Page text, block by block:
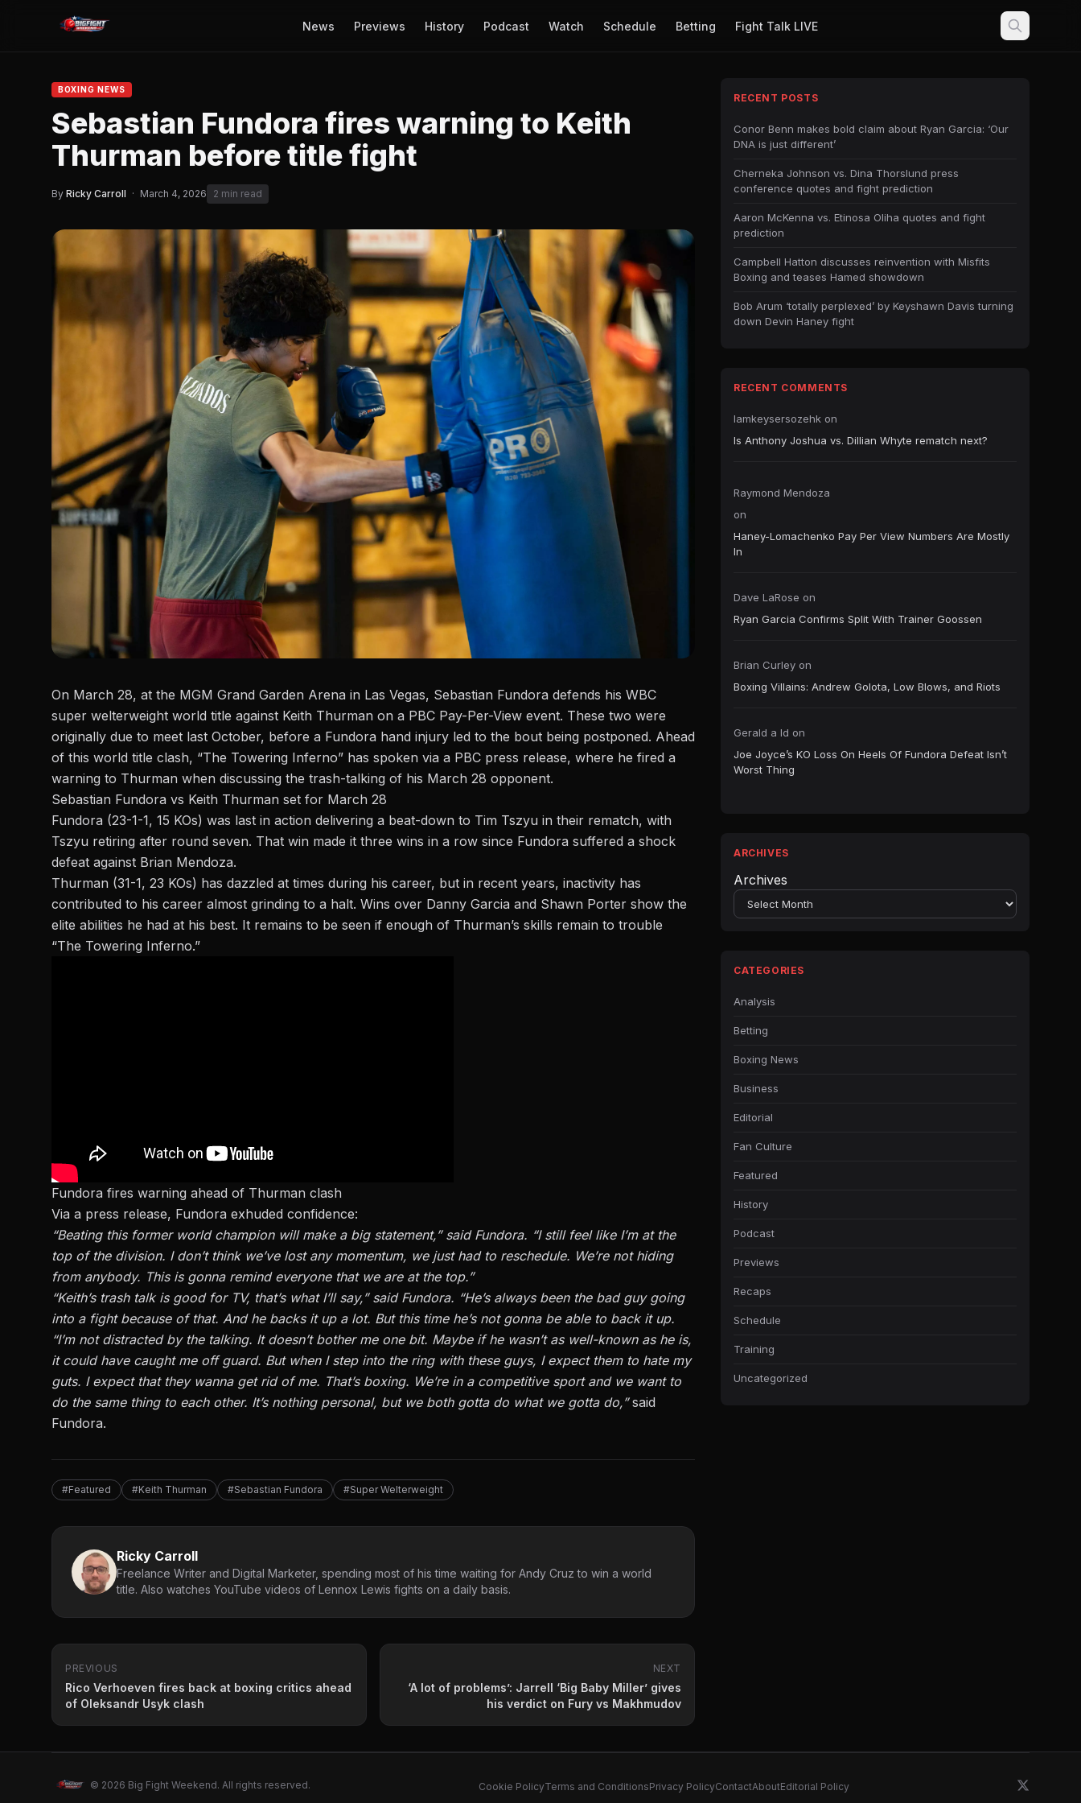
News Previews History Podcast Watch Schedule Betting Fight Talk LIVE
BOXING NEWS
Sebastian Fundora fires warning to Keith
Thurman before title fight
By Ricky Carroll · March 4, 2026 2 min read
On March 28, at the MGM Grand Garden Arena in Las Vegas, Sebastian Fundora defends his WBC
super welterweight world title against Keith Thurman on a PBC Pay-Per-View event. These two were
originally due to meet last October, before a Fundora hand injury led to the bout being postponed. Ahead
of this world title clash, “The Towering Inferno” has spoken via a PBC press release, where he fired a
warning to Thurman when discussing the trash-talking of his March 28 opponent.
Sebastian Fundora vs Keith Thurman set for March 28
Fundora (23-1-1, 15 KOs) was last in action delivering a beat-down to Tim Tszyu in their rematch, with
Tszyu retiring after round seven. That win made it three wins in a row since Fundora suffered a shock
defeat against Brian Mendoza.
Thurman (31-1, 23 KOs) has dazzled at times during his career, but in recent years, inactivity has
contributed to his career almost grinding to a halt. Wins over Danny Garcia and Shawn Porter show the
elite abilities he had at his best. It remains to be seen if enough of Thurman’s skills remain to trouble
“The Towering Inferno.”
Fundora fires warning ahead of Thurman clash
Via a press release, Fundora exhuded confidence:
“Beating this former world champion will make a big statement,” said Fundora. “I still feel like I’m at the
top of the division. I don’t think we’ve lost any momentum, we just had to reschedule. We’re not hiding
from anybody. This is gonna remind everyone that we are at the top.”
“Keith’s trash talk is good for TV, that’s what I’ll say,” said Fundora. “He’s always been the bad guy going
into a fight because of that. And he backs it up a lot. But this time he’s not gonna be able to back it up.
“I’m not distracted by the talking. It doesn’t bother me one bit. Maybe if he wasn’t as well-known as he is,
it could have caught me off guard. But when I step into the ring with these guys, I expect them to hate my
guts. I expect that they wanna get rid of me. That’s boxing. We’re in a competitive sport and we want to
do the same thing to each other. It’s nothing personal, but we both gotta do what we gotta do,”said
Fundora.
#Featured #Keith Thurman #Sebastian Fundora #Super Welterweight
Ricky Carroll
Freelance Writer and Digital Marketer, spending most of his time waiting for Andy Cruz to win a world
title. Also watches YouTube videos of Lennox Lewis fights on a daily basis.
PREVIOUS
Rico Verhoeven fires back at boxing critics ahead
of Oleksandr Usyk clash
NEXT
‘A lot of problems’: Jarrell ‘Big Baby Miller’ gives
his verdict on Fury vs Makhmudov
RECENT POSTS
Conor Benn makes bold claim about Ryan Garcia: ‘Our
DNA is just different’
Cherneka Johnson vs. Dina Thorslund press
conference quotes and fight prediction
Aaron McKenna vs. Etinosa Oliha quotes and fight
prediction
Campbell Hatton discusses reinvention with Misfits
Boxing and teases Hamed showdown
Bob Arum ‘totally perplexed’ by Keyshawn Davis turning
down Devin Haney fight
RECENT COMMENTS
Iamkeysersozehk on
Is Anthony Joshua vs. Dillian Whyte rematch next?
Raymond Mendoza
on
Haney-Lomachenko Pay Per View Numbers Are Mostly
In
Dave LaRose on
Ryan Garcia Confirms Split With Trainer Goossen
Brian Curley on
Boxing Villains: Andrew Golota, Low Blows, and Riots
Gerald a ld on
Joe Joyce’s KO Loss On Heels Of Fundora Defeat Isn’t
Worst Thing
ARCHIVES
Archives
CATEGORIES
Analysis
Betting
Boxing News
Business
Editorial
Fan Culture
Featured
History
Podcast
Previews
Recaps
Schedule
Training
Uncategorized
© 2026 Big Fight Weekend. All rights reserved. Cookie PolicyTerms and ConditionsPrivacy PolicyContactAboutEditorial Policy